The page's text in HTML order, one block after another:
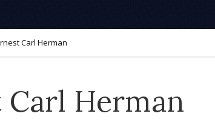
Carl Herman
Carl Herman